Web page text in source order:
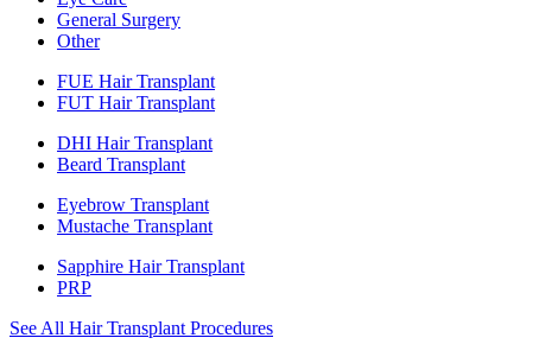
General Surgery
Other
FUE Hair Transplant
FUT Hair Transplant
DHI Hair Transplant
Beard Transplant
Eyebrow Transplant
Mustache Transplant
Sapphire Hair Transplant
PRP
See All Hair Transplant Procedures